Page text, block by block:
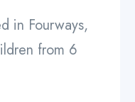
in Fourways,
from 6